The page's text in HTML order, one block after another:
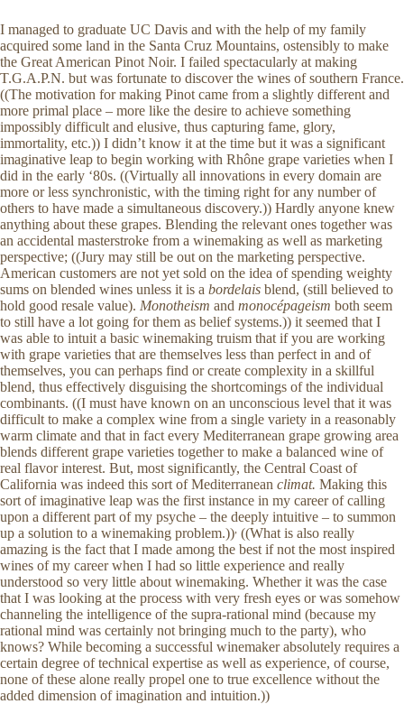
I managed to graduate UC Davis and with the help of my family
acquired some land in the Santa Cruz Mountains, ostensibly to make
the Great American Pinot Noir. I failed spectacularly at making
T.G.A.P.N. but was fortunate to discover the wines of southern France.
((The motivation for making Pinot came from a slightly different and
more primal place – more like the desire to achieve something
impossibly difficult and elusive, thus capturing fame, glory,
immortality, etc.)) I didn’t know it at the time but it was a significant
imaginative leap to begin working with Rhône grape varieties when I
did in the early ‘80s. ((Virtually all innovations in every domain are
more or less synchronistic, with the timing right for any number of
others to have made a simultaneous discovery.)) Hardly anyone knew
anything about these grapes. Blending the relevant ones together was
an accidental masterstroke from a winemaking as well as marketing
perspective; ((Jury may still be out on the marketing perspective.
American customers are not yet sold on the idea of spending weighty
sums on blended wines unless it is a bordelais blend, (still believed to
hold good resale value). Monotheism and monocépageism both seem
to still have a lot going for them as belief systems.)) it seemed that I
was able to intuit a basic winemaking truism that if you are working
with grape varieties that are themselves less than perfect in and of
themselves, you can perhaps find or create complexity in a skillful
blend, thus effectively disguising the shortcomings of the individual
combinants. ((I must have known on an unconscious level that it was
difficult to make a complex wine from a single variety in a reasonably
warm climate and that in fact every Mediterranean grape growing area
blends different grape varieties together to make a balanced wine of
real flavor interest. But, most significantly, the Central Coast of
California was indeed this sort of Mediterranean climat. Making this
sort of imaginative leap was the first instance in my career of calling
upon a different part of my psyche – the deeply intuitive – to summon
up a solution to a winemaking problem.)) ((What is also really
amazing is the fact that I made among the best if not the most inspired
wines of my career when I had so little experience and really
understood so very little about winemaking. Whether it was the case
that I was looking at the process with very fresh eyes or was somehow
channeling the intelligence of the supra-rational mind (because my
rational mind was certainly not bringing much to the party), who
knows? While becoming a successful winemaker absolutely requires a
certain degree of technical expertise as well as experience, of course,
none of these alone really propel one to true excellence without the
added dimension of imagination and intuition.))